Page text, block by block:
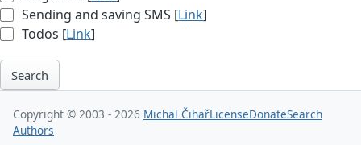
Sending and saving SMS [Link]
Todos [Link]
Search
Copyright © 2003 - 2026 Michal ČihařLicenseDonateSearch
Authors